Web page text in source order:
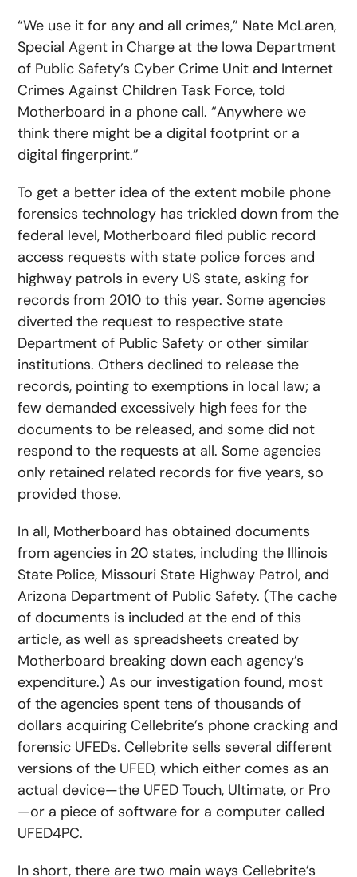
“We use it for any and all crimes,” Nate McLaren,
Special Agent in Charge at the Iowa Department
of Public Safety’s Cyber Crime Unit and Internet
Crimes Against Children Task Force, told
Motherboard in a phone call. “Anywhere we
think there might be a digital footprint or a
digital fingerprint.”
To get a better idea of the extent mobile phone
forensics technology has trickled down from the
federal level, Motherboard filed public record
access requests with state police forces and
highway patrols in every US state, asking for
records from 2010 to this year. Some agencies
diverted the request to respective state
Department of Public Safety or other similar
institutions. Others declined to release the
records, pointing to exemptions in local law; a
few demanded excessively high fees for the
documents to be released, and some did not
respond to the requests at all. Some agencies
only retained related records for five years, so
provided those.
In all, Motherboard has obtained documents
from agencies in 20 states, including the Illinois
State Police, Missouri State Highway Patrol, and
Arizona Department of Public Safety. (The cache
of documents is included at the end of this
article, as well as spreadsheets created by
Motherboard breaking down each agency’s
expenditure.) As our investigation found, most
of the agencies spent tens of thousands of
dollars acquiring Cellebrite’s phone cracking and
forensic UFEDs. Cellebrite sells several different
versions of the UFED, which either comes as an
actual device—the UFED Touch, Ultimate, or Pro
—or a piece of software for a computer called
UFED4PC.
In short, there are two main ways Cellebrite’s